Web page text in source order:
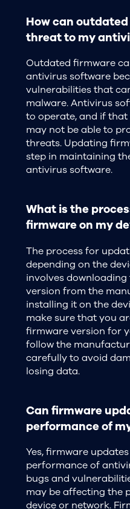
How can
threat to my
Outdated firmware
antivirus software
vulnerabilities that
malware. Antivirus
to operate, and if
may not be able to
threats. Updating
step in maintaining
antivirus software.
What is the
firmware on my
The process for
depending on the
involves
version from the
installing it on the
make sure that you
firmware version for
follow the
carefully to avoid
losing data.
Can firmware
performance of
Yes, firmware
performance of
bugs and
may be affecting the
device or network.